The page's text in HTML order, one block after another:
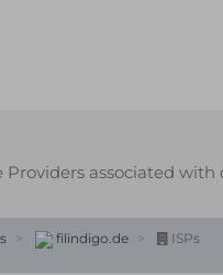
Providers associated with
filindigo.de ISPs